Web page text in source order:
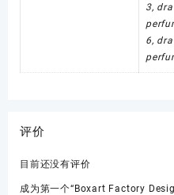
3,
6,
评价
目前还没有评价
成为第一个“Boxart Factory